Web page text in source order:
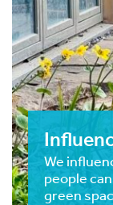
We
people
green